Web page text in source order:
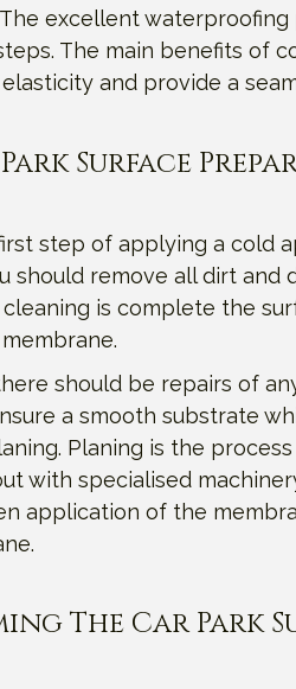
excellent
The main benefits of
and provide a
Park Surface
step of applying a cold
should remove all dirt
cleaning is complete the
should be repairs of
a smooth substrate
Planing is the
with specialised
application of the
The Car Park